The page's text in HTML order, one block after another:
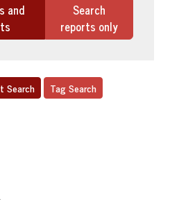
and
Search
reports only
Search Tag Search